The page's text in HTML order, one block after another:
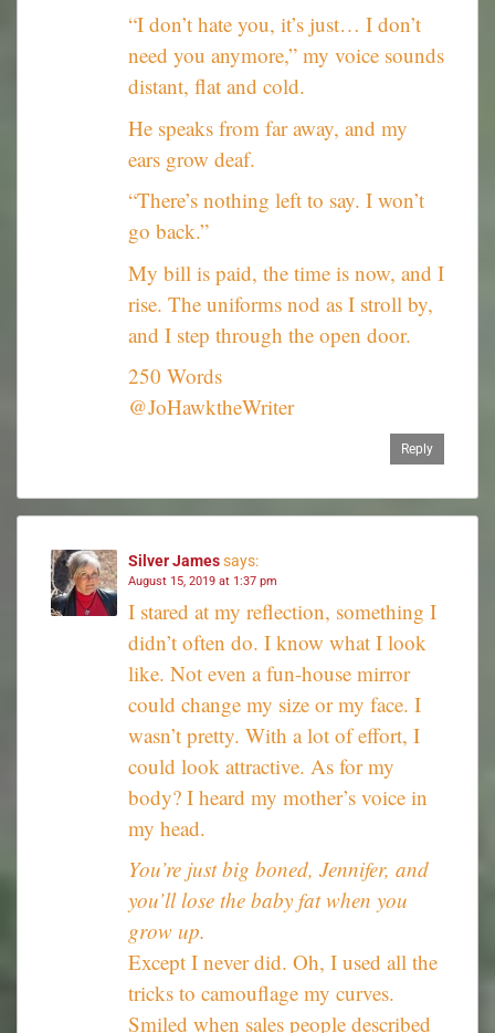
“I don’t hate you, it’s just… I don’t
need you anymore,” my voice sounds
distant, flat and cold.
He speaks from far away, and my
ears grow deaf.
“There’s nothing left to say. I won’t
go back.”
My bill is paid, the time is now, and I
rise. The uniforms nod as I stroll by,
and I step through the open door.
250 Words
@JoHawktheWriter
Reply
Silver Jamessays:
August 15, 2019 at 1:37 pm
I stared at my reflection, something I
didn’t often do. I know what I look
like. Not even a fun-house mirror
could change my size or my face. I
wasn’t pretty. With a lot of effort, I
could look attractive. As for my
body? I heard my mother’s voice in
my head.
You’re just big boned, Jennifer, and
you’ll lose the baby fat when you
grow up.
Except I never did. Oh, I used all the
tricks to camouflage my curves.
Smiled when sales people described